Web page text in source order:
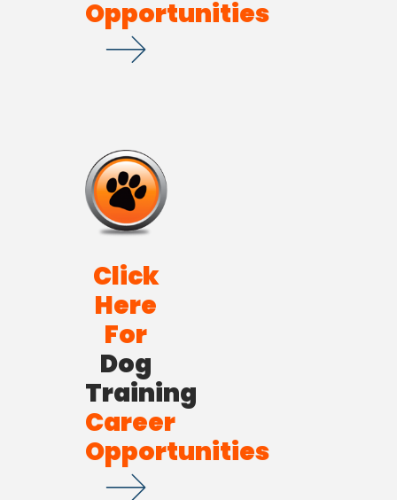
Opportunities
Click
Here
For
Dog
Training
Career
Opportunities